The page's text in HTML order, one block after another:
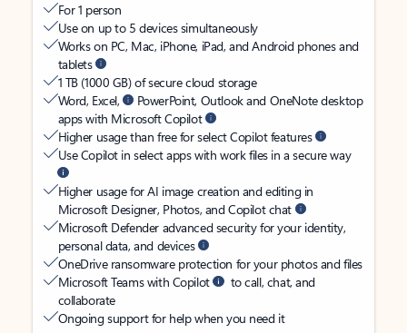
For 1 person
Use on up to 5 devices simultaneously
Works on PC, Mac, iPhone, iPad, and Android phones and
tablets
1 TB (1000 GB) of secure cloud storage
Word, Excel,
PowerPoint, Outlook and OneNote desktop
apps with Microsoft Copilot
Higher usage than free for select Copilot features
Use Copilot in select apps with work files in a secure way
Higher usage for AI image creation and editing in
Microsoft Designer, Photos, and Copilot chat
Microsoft Defender advanced security for your identity,
personal data, and devices
OneDrive ransomware protection for your photos and files
Microsoft Teams with Copilot
to call, chat, and
collaborate
Ongoing support for help when you need it